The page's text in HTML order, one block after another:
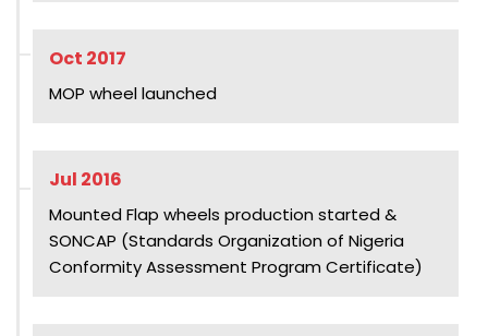
Oct 2017
MOP wheel launched
Jul 2016
Mounted Flap wheels production started &
SONCAP (Standards Organization of Nigeria
Conformity Assessment Program Certificate)